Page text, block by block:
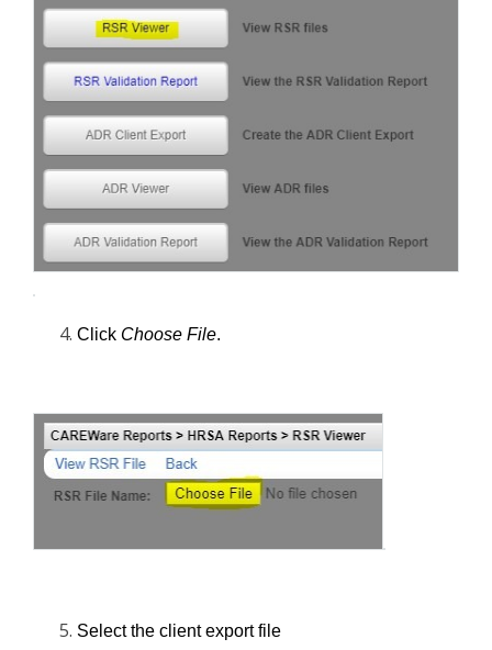
Click Choose File.
Select the client export file